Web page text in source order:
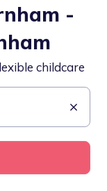
-
childcare